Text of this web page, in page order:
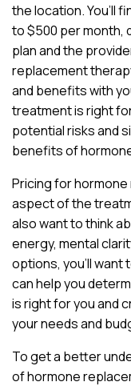
the location. You’ll
to $500 per month,
plan and the
replacement
and benefits with
treatment is right
potential risks and
benefits of
Pricing for
aspect of the
also want to think
energy, mental
options, you’ll want
can help you
is right for you and
your needs and
To get a better
of hormone